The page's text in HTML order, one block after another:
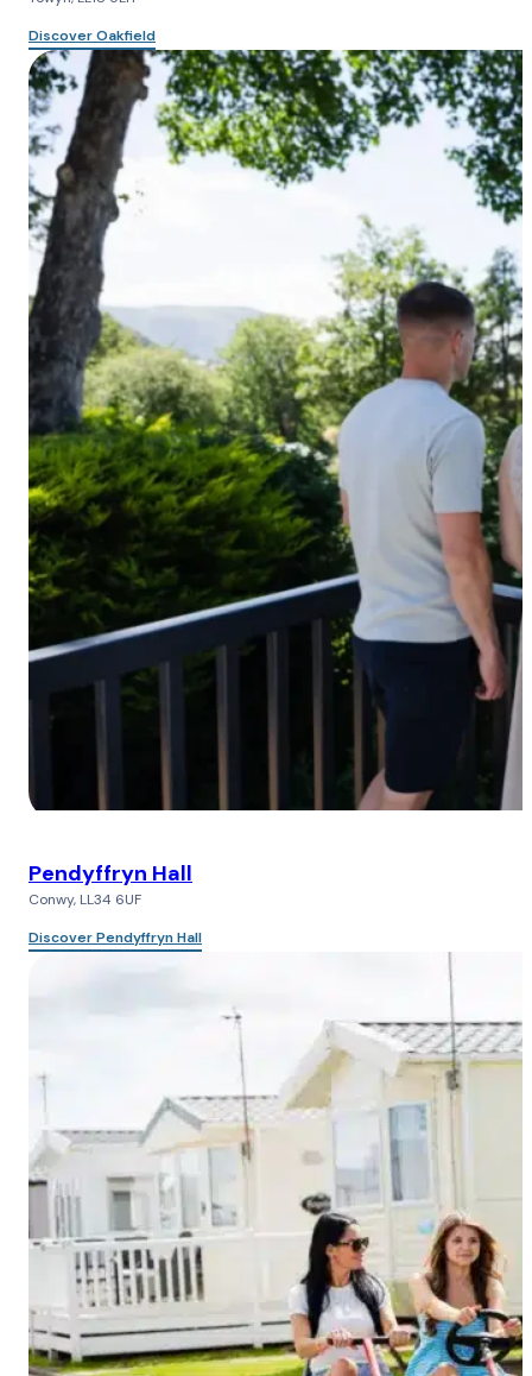
Discover Oakfield
Pendyffryn Hall
Conwy, LL34 6UF
Discover Pendyffryn Hall